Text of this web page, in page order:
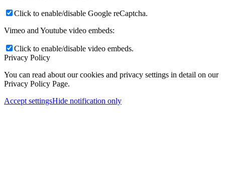
Click to enable/disable Google reCaptcha.
Vimeo and Youtube video embeds:
Click to enable/disable video embeds.
Privacy Policy
You can read about our cookies and privacy settings in detail on our
Privacy Policy Page.
Accept settingsHide notification only